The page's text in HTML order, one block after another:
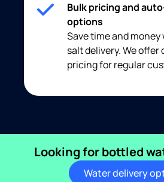
Bulk pricing and
options
Save time and
salt delivery. We
pricing for regular
Looking for bottled
Water delivery